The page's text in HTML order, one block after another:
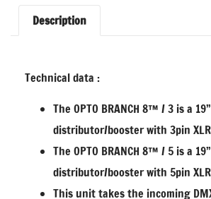
Description
Technical data :
The OPTO BRANCH 8™ / 3 is a
distributor/booster with 3pin
The OPTO BRANCH 8™ / 5 is a
distributor/booster with 5pin
This unit takes the incoming